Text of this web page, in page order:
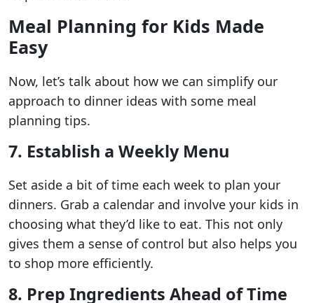
Meal Planning for Kids Made
Easy
Now, let’s talk about how we can simplify our
approach to dinner ideas with some meal
planning tips.
7. Establish a Weekly Menu
Set aside a bit of time each week to plan your
dinners. Grab a calendar and involve your kids in
choosing what they’d like to eat. This not only
gives them a sense of control but also helps you
to shop more efficiently.
8. Prep Ingredients Ahead of Time